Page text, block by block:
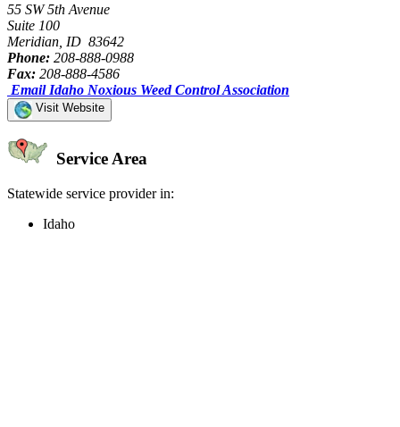
55 SW 5th Avenue
Suite 100
Meridian, ID 83642
Phone: 208-888-0988
Fax: 208-888-4586
Email Idaho Noxious Weed Control Association
Visit Website
Service Area
Statewide service provider in:
Idaho